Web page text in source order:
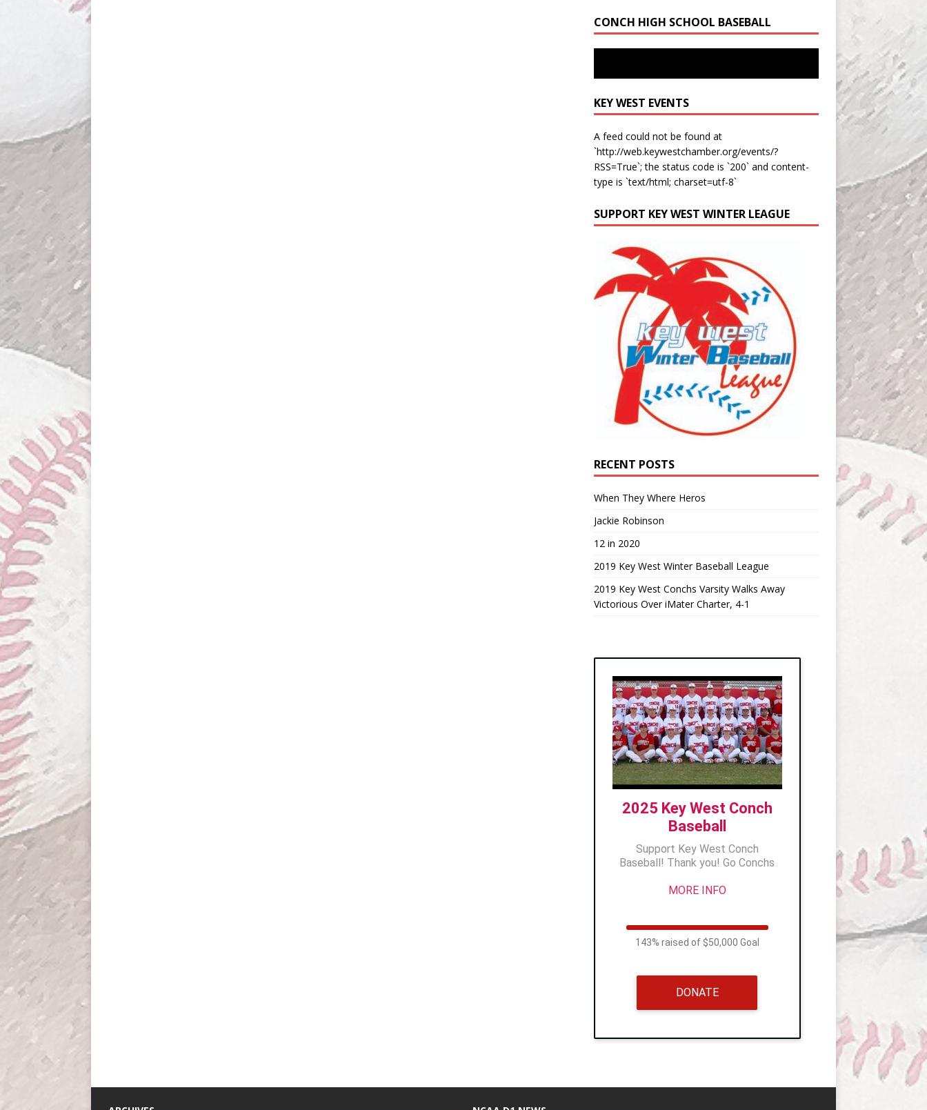
CONCH HIGH SCHOOL BASEBALL
KEY WEST EVENTS
A feed could not be found at
`http://web.keywestchamber.org/events/?
RSS=True`; the status code is `200` and content-
type is `text/html; charset=utf-8`
SUPPORT KEY WEST WINTER LEAGUE
RECENT POSTS
When They Where Heros
Jackie Robinson
12 in 2020
2019 Key West Winter Baseball League
2019 Key West Conchs Varsity Walks Away
Victorious Over iMater Charter, 4-1
2025 Key West Conch
Baseball
Support Key West Conch
Baseball! Thank you! Go Conchs
MORE INFO
143% raised of $50,000 Goal
DONATE